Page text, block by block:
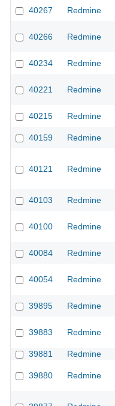
40267
Redmine
40266 Redmine
40234
Redmine
40221 Redmine
40215
Redmine
40159
Redmine
40121 Redmine
40103
Redmine
40100 Redmine
40084
Redmine
40054 Redmine
39895
Redmine
39883 Redmine
39881
Redmine
39880 Redmine